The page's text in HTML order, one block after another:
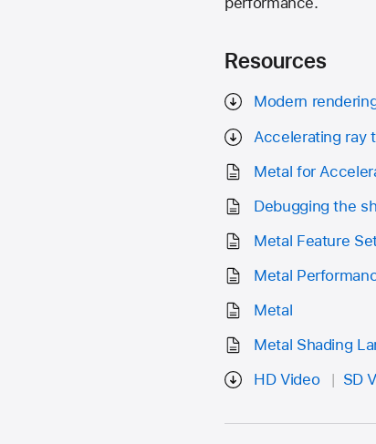
Resources
Modern
Accelerating ray
Metal for
Debugging the
Metal Feature
Metal
Metal
Metal Shading
HD Video
SD